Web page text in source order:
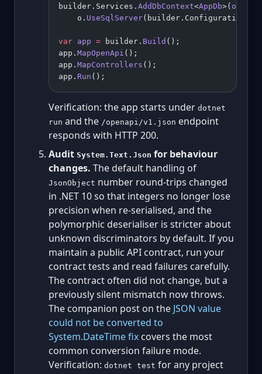
builder.Services. AddDbContext<AppDb>( o
    o.
UseSqlServer(builder.Configuration.
var app = builder. Build ();
app. MapOpenApi ();
app. MapControllers ();
app. Run ();
Verification: the app starts under dotnet
run and the /openapi/v1.json endpoint
responds with HTTP 200.
Audit System.Text.Json for behaviour
changes. The default handling of
JsonObject number round-trips changed
in .NET 10 so that integers no longer lose
precision when re-serialised, and the
polymorphic deserialiser is stricter about
unknown discriminators by default. If you
maintain a public API contract, run your
contract tests and read failures carefully.
The contract often did not change, but a
previously silent mismatch now throws.
The companion post on the JSON value
could not be converted to
System.DateTime fix covers the most
common conversion failure mode.
Verification: dotnet test for any project